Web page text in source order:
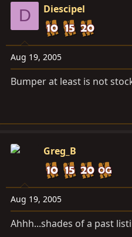
D Diescipel
Aug 19, 2005
Bumper at least is not
Greg_B
Aug 19, 2005
Ahhh...shades of a past